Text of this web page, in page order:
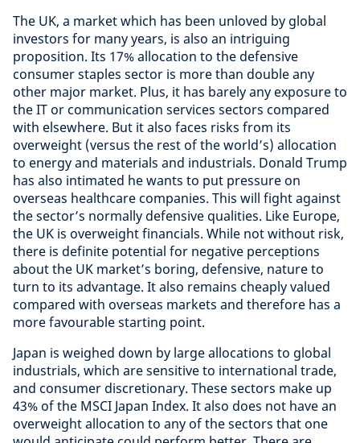
The UK, a market which has been unloved by global
investors for many years, is also an intriguing
proposition. Its 17% allocation to the defensive
consumer staples sector is more than double any
other major market. Plus, it has barely any exposure to
the IT or communication services sectors compared
with elsewhere. But it also faces risks from its
overweight (versus the rest of the world’s) allocation
to energy and materials and industrials. Donald Trump
has also intimated he wants to put pressure on
overseas healthcare companies. This will fight against
the sector’s normally defensive qualities. Like Europe,
the UK is overweight financials. While not without risk,
there is definite potential for negative perceptions
about the UK market’s boring, defensive, nature to
turn to its advantage. It also remains cheaply valued
compared with overseas markets and therefore has a
more favourable starting point.
Japan is weighed down by large allocations to global
industrials, which are sensitive to international trade,
and consumer discretionary. These sectors make up
43% of the MSCI Japan Index. It also does not have an
overweight allocation to any of the sectors that one